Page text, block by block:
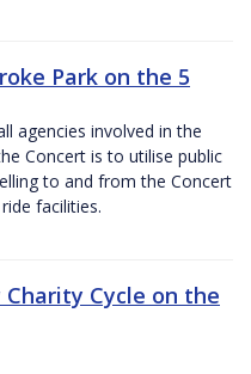
Park on the 5
agencies involved in the
Concert is to utilise public
to and from the Concert
facilities.
Charity Cycle on the